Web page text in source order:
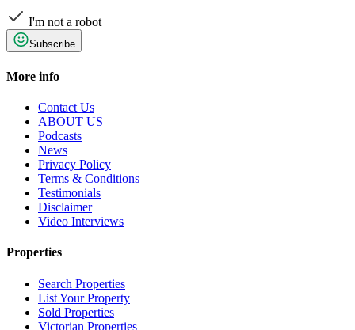
I'm not a robot
Subscribe
More info
Contact Us
ABOUT US
Podcasts
News
Privacy Policy
Terms & Conditions
Testimonials
Disclaimer
Video Interviews
Properties
Search Properties
List Your Property
Sold Properties
Victorian Properties